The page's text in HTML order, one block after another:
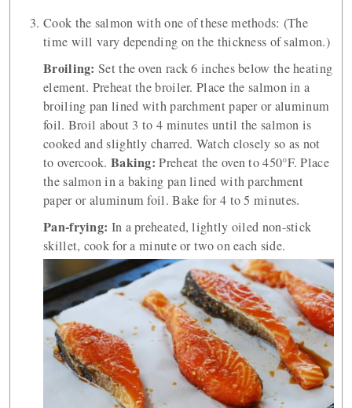
Cook the salmon with one of these methods: (The
time will vary depending on the thickness of salmon.)
Broiling: Set the oven rack 6 inches below the heating
element. Preheat the broiler. Place the salmon in a
broiling pan lined with parchment paper or aluminum
foil. Broil about 3 to 4 minutes until the salmon is
cooked and slightly charred. Watch closely so as not
to overcook. Baking:Preheat the oven to 450°F. Place
the salmon in a baking pan lined with parchment
paper or aluminum foil. Bake for 4 to 5 minutes.
Pan-frying: In a preheated, lightly oiled non-stick
skillet, cook for a minute or two on each side.